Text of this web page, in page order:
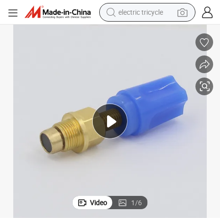
earbud
container house
reagent
powder
Video 1/6